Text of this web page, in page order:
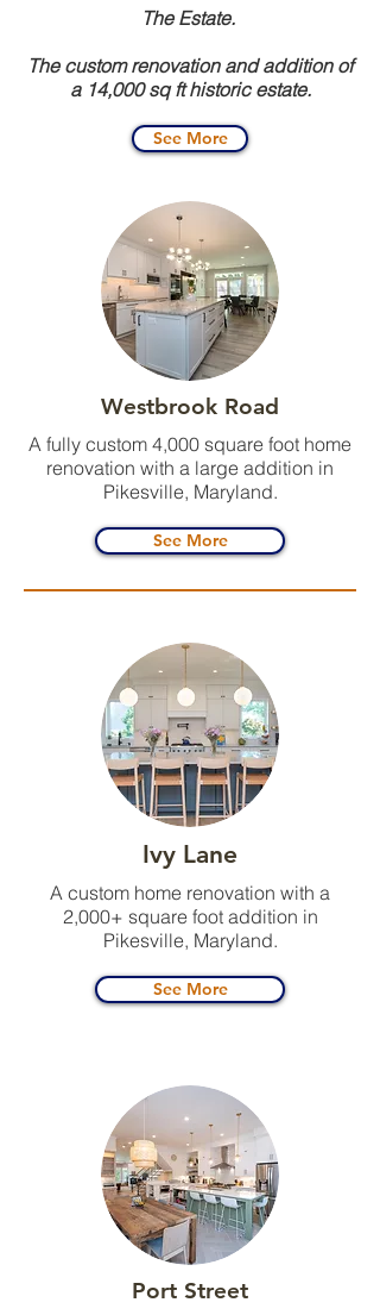
The Estate.
The custom renovation and addition of
a 14,000 sq ft historic estate.
See More
Westbrook Road
A fully custom 4,000 square foot home
renovation with a large addition in
Pikesville, Maryland.
See More
Ivy Lane
A custom home renovation with a
2,000+ square foot addition in
Pikesville, Maryland.
See More
Port Street